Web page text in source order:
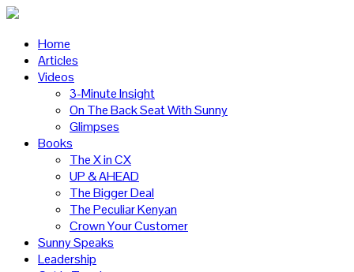
Home
Articles
Videos
3-Minute Insight
On The Back Seat With Sunny
Glimpses
Books
The X in CX
UP & AHEAD
The Bigger Deal
The Peculiar Kenyan
Crown Your Customer
Sunny Speaks
Leadership